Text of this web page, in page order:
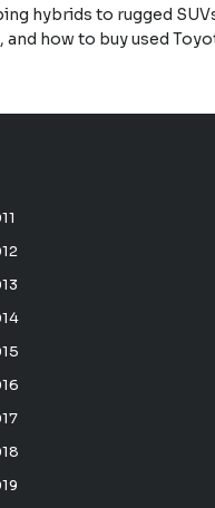
hybrids to rugged
how to buy used